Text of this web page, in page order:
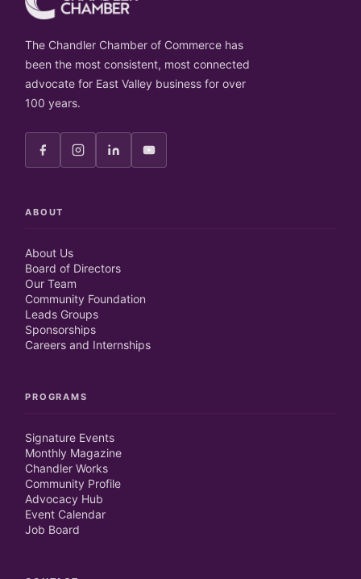
The Chandler Chamber of Commerce has
been the most consistent, most connected
advocate for East Valley business for over
100 years.
ABOUT
About Us
Board of Directors
Our Team
Community Foundation
Leads Groups
Sponsorships
Careers and Internships
PROGRAMS
Signature Events
Monthly Magazine
Chandler Works
Community Profile
Advocacy Hub
Event Calendar
Job Board